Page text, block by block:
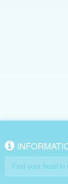
Find your hotel in